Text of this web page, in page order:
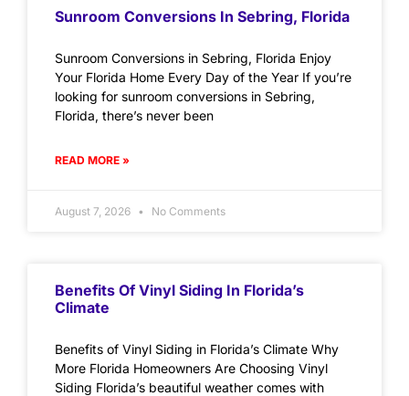
Sunroom Conversions In Sebring, Florida
Sunroom Conversions in Sebring, Florida Enjoy
Your Florida Home Every Day of the Year If you’re
looking for sunroom conversions in Sebring,
Florida, there’s never been
READ MORE »
August 7, 2026 No Comments
Benefits Of Vinyl Siding In Florida’s
Climate
Benefits of Vinyl Siding in Florida’s Climate Why
More Florida Homeowners Are Choosing Vinyl
Siding Florida’s beautiful weather comes with